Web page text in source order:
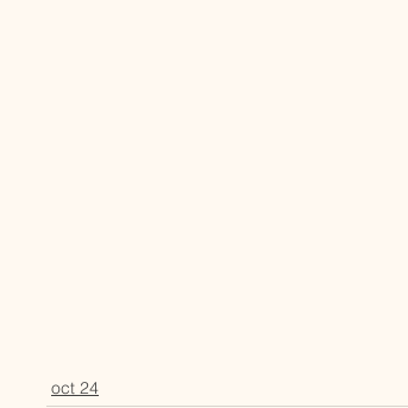
oct 24